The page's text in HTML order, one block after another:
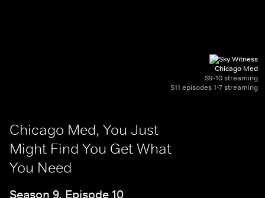
Chicago Med
S9-10 streaming
S11 episodes 1-7 streaming
Chicago Med, You Just
Might Find You Get What
You Need
Season 9, Episode 10